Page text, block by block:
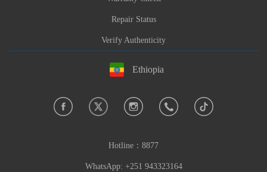
Repair Status
Verify Authenticity
Ethiopia
Hotline： 8877
WhatsApp: +251 943323164